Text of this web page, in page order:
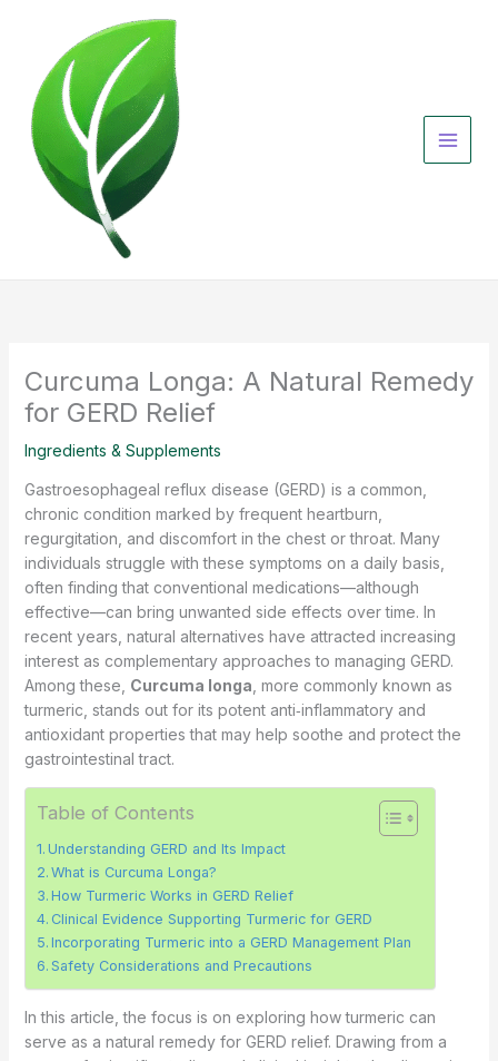
Curcuma Longa: A Natural Remedy
for GERD Relief
Ingredients & Supplements
Gastroesophageal reflux disease (GERD) is a common,
chronic condition marked by frequent heartburn,
regurgitation, and discomfort in the chest or throat. Many
individuals struggle with these symptoms on a daily basis,
often finding that conventional medications—although
effective—can bring unwanted side effects over time. In
recent years, natural alternatives have attracted increasing
interest as complementary approaches to managing GERD.
Among these, Curcuma longa , more commonly known as
turmeric, stands out for its potent anti‐inflammatory and
antioxidant properties that may help soothe and protect the
gastrointestinal tract.
Table of Contents
Understanding GERD and Its Impact
What is Curcuma Longa?
How Turmeric Works in GERD Relief
Clinical Evidence Supporting Turmeric for GERD
Incorporating Turmeric into a GERD Management Plan
Safety Considerations and Precautions
In this article, the focus is on exploring how turmeric can
serve as a natural remedy for GERD relief. Drawing from a